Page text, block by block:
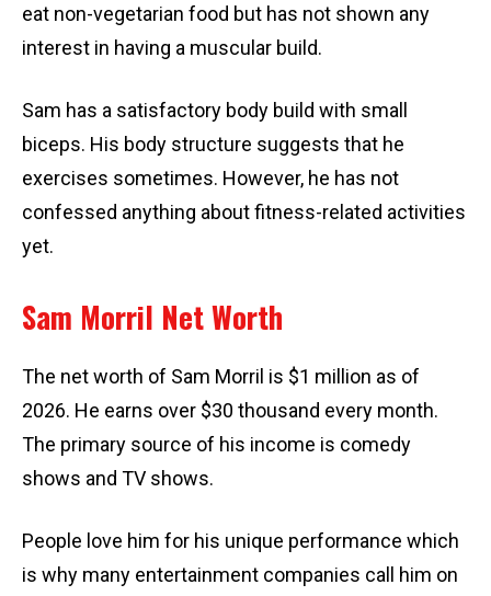
eat non-vegetarian food but has not shown any
interest in having a muscular build.
Sam has a satisfactory body build with small
biceps. His body structure suggests that he
exercises sometimes. However, he has not
confessed anything about fitness-related activities
yet.
Sam Morril Net Worth
The net worth of Sam Morril is $1 million as of
2026. He earns over $30 thousand every month.
The primary source of his income is comedy
shows and TV shows.
People love him for his unique performance which
is why many entertainment companies call him on